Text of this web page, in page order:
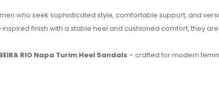
who seek sophisticated style, comfortable support, and
finish with a stable heel and cushioned comfort, they
RIO Napa Turim Heel Sandals – crafted for modern